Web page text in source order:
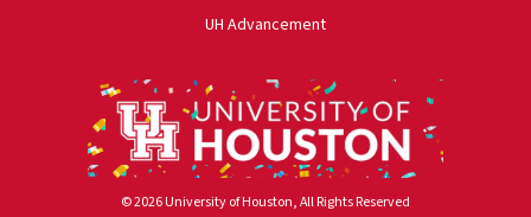
UH Advancement
© 2026 University of Houston, All Rights Reserved